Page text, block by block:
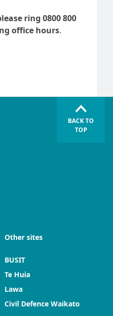
ring 0800 800
office hours.
Other sites
BUSIT
Te Huia
Lawa
Civil Defence Waikato
BACK TO
TOP